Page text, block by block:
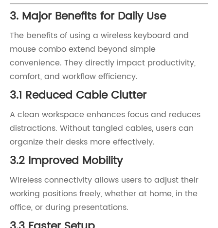
3. Major Benefits for Daily Use
The benefits of using a wireless keyboard and
mouse combo extend beyond simple
convenience. They directly impact productivity,
comfort, and workflow efficiency.
3.1 Reduced Cable Clutter
A clean workspace enhances focus and reduces
distractions. Without tangled cables, users can
organize their desks more effectively.
3.2 Improved Mobility
Wireless connectivity allows users to adjust their
working positions freely, whether at home, in the
office, or during presentations.